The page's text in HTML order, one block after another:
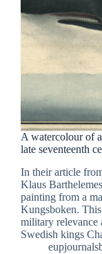
A watercolour of
late seventeenth
In their article
Klaus
painting from a
Kungsboken.
military relevance
Swedish kings